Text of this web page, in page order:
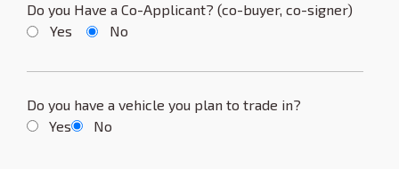
Do you Have a Co-Applicant? (co-buyer, co-signer)
Yes
No
Do you have a vehicle you plan to trade in?
Yes
No